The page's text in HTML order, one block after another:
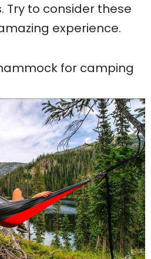
Try to consider these
experience.
for camping